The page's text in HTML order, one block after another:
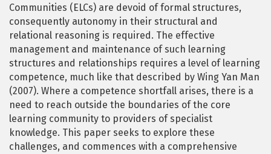
Communities (ELCs) are devoid of formal structures,
consequently autonomy in their structural and
relational reasoning is required. The effective
management and maintenance of such learning
structures and relationships requires a level of learning
competence, much like that described by Wing Yan Man
(2007). Where a competence shortfall arises, there is a
need to reach outside the boundaries of the core
learning community to providers of specialist
knowledge. This paper seeks to explore these
challenges, and commences with a comprehensive